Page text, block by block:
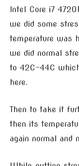
Intel Core i7
we did some
temperature was
we did normal
to 42C-44C
here.
Then to take it
then its
again normal and